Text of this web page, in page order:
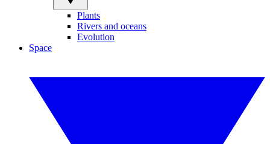
Plants
Rivers and oceans
Evolution
Space